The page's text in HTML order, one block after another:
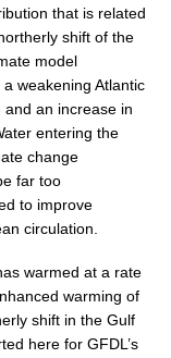
that is related
shift of the
model
weakening Atlantic
an increase in
entering the
change
far too
to improve
circulation.
warmed at a rate
warming of
shift in the Gulf
here for GFDL’s